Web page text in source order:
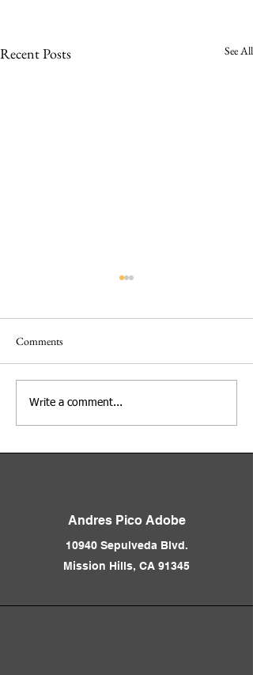
Recent Posts See All
Adobe Days at the Andres
Pico Adobe
Comments
Write a comment...
Andres Pico Adobe
10940 Sepulveda Blvd.
Mission Hills, CA 91345